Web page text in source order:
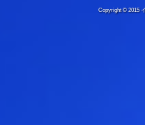
Copyright © 2015